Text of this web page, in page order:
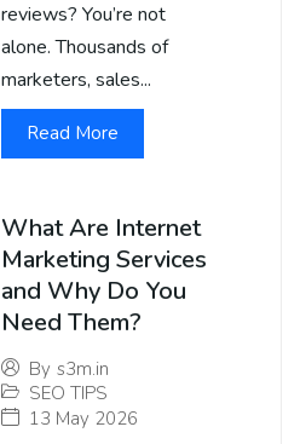
reviews? You’re not
alone. Thousands of
marketers, sales...
Read More
What Are Internet
Marketing Services
and Why Do You
Need Them?
By s3m.in
SEO TIPS
13 May 2026